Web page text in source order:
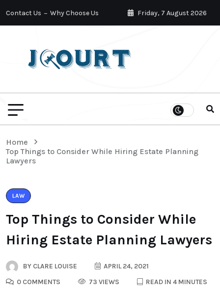
Contact Us Why Choose Us Friday, 7 August 2026
Home
Top Things to Consider While Hiring Estate Planning
Lawyers
LAW
Top Things to Consider While
Hiring Estate Planning Lawyers
BY CLARE LOUISE
APRIL 24, 2021
0 COMMENTS
73 VIEWS READ IN 4 MINUTES